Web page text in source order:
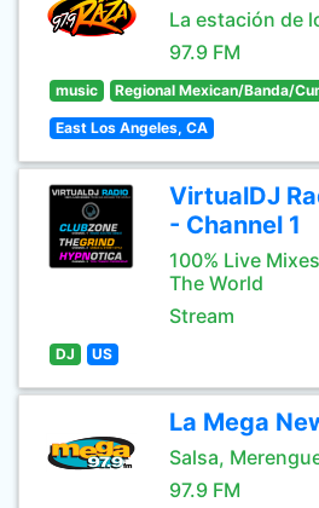
La estación de
97.9 FM
music Regional Mexican/Banda/
East Los Angeles, CA
VirtualDJ
- Channel 1
100% Live
The World
Stream
DJ US
La Mega
Salsa,
97.9 FM